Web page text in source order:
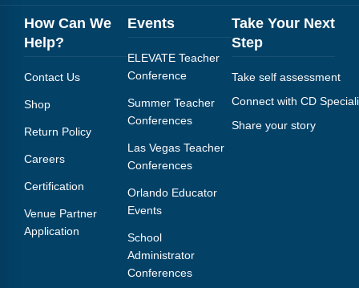
How Can We
Help?
Contact Us
Shop
Return Policy
Careers
Certification
Venue Partner
Application
Events
ELEVATE Teacher
Conference
Summer Teacher
Conferences
Las Vegas Teacher
Conferences
Orlando Educator
Events
School
Administrator
Conferences
Take Your Next
Step
Take self assessment
Connect with CD
Share your story